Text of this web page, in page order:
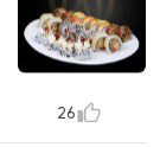
26